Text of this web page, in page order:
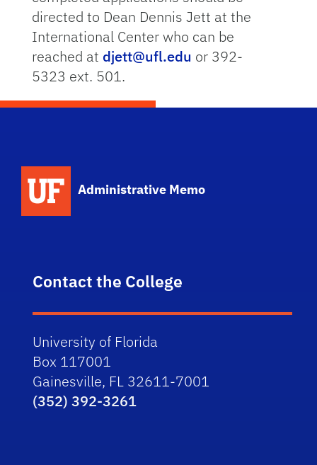
directed to Dean Dennis Jett at the
International Center who can be
reached at djett@ufl.edu or 392-
5323 ext. 501.
Administrative Memo
Contact the College
University of Florida
Box 117001
Gainesville, FL 32611-7001
(352) 392-3261